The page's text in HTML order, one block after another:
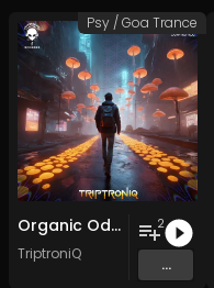
Organic Odyssey EP
TriptroniQ
2
...
Psy / Goa Trance